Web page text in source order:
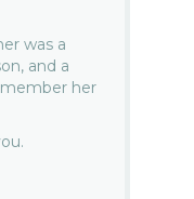
was a
and a
her